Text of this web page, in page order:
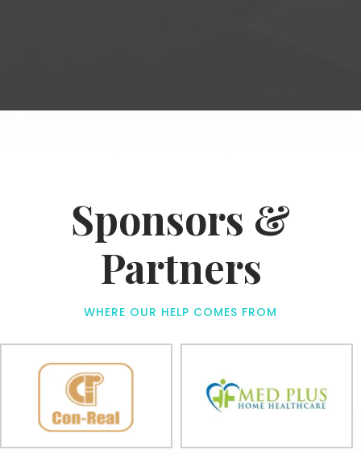
Sponsors &
Partners
WHERE OUR HELP COMES FROM